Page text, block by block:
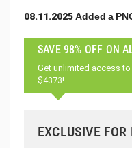
08.11.2025 Added a
SAVE 98% OFF ON
Get unlimited access
$4373!
EXCLUSIVE